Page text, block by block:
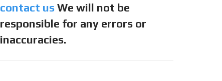
contact us We will not be
responsible for any errors or
inaccuracies.